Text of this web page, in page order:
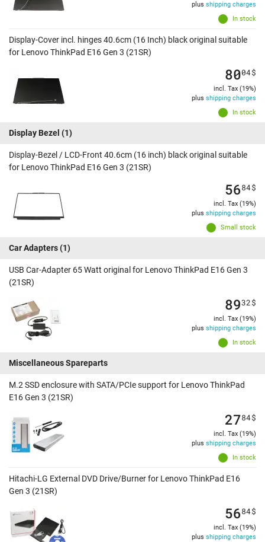
In stock
plus shipping charges
Display-Cover incl. hinges 40.6cm (16 Inch) black original suitable
for Lenovo ThinkPad E16 Gen 3 (21SR)
In stock
8004$
incl. Tax (19%)
plus shipping charges
Display Bezel (1)
Display-Bezel / LCD-Front 40.6cm (16 inch) black original suitable
for Lenovo ThinkPad E16 Gen 3 (21SR)
Small stock
5684$
incl. Tax (19%)
plus shipping charges
Car Adapters(1)
USB Car-Adapter 65 Watt original for Lenovo ThinkPad E16 Gen 3
(21SR)
In stock
8932$
incl. Tax (19%)
plus shipping charges
Miscellaneous Spareparts
M.2 SSD enclosure with SATA/PCIe support for Lenovo ThinkPad
E16 Gen 3 (21SR)
In stock
2784$
incl. Tax (19%)
plus shipping charges
Hitachi-LG External DVD Drive/Burner for Lenovo ThinkPad E16
Gen 3 (21SR)
5684$
incl. Tax (19%)
plus shipping charges